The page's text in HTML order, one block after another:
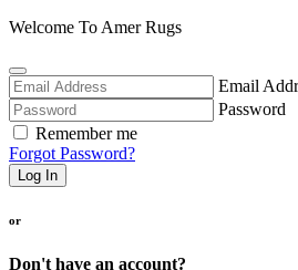
Welcome To Amer Rugs
Email
Password
Remember me
Forgot Password?
Log In
or
Don't have an account?